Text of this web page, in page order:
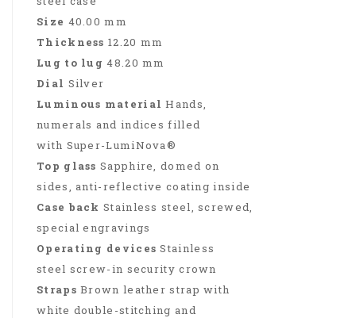
Size 40.00 mm
Thickness 12.20 mm
Lug to lug 48.20 mm
Dial Silver
Luminous material Hands,
numerals and indices filled
with Super-LumiNova®
Top glass Sapphire, domed on
sides, anti-reflective coating inside
Case back Stainless steel, screwed,
special engravings
Operating devices Stainless
steel screw-in security crown
StrapsBrown leather strap with
white double-stitching and